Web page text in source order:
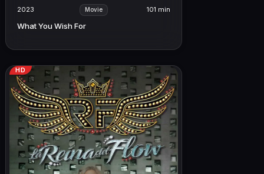
2023 Movie 101 min
What You Wish For
HD